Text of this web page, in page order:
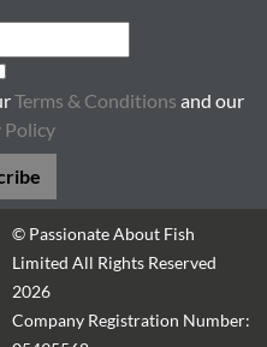
Terms & Conditions and our
Policy
© Passionate About Fish
Limited All Rights Reserved
2026
Company Registration Number: